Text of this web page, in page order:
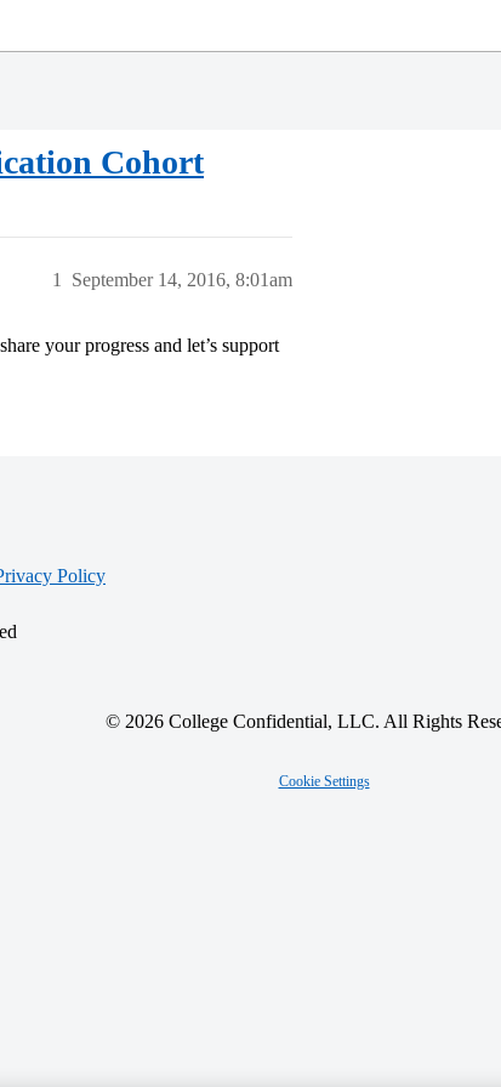
Cohort
September 14, 2016, 8:01am
1
your progress and let’s support
Policy
© 2026 College Confidential, LLC. All Rights
Cookie Settings